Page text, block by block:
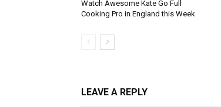
Watch Awesome Kate Go Full
Cooking Pro in England this Week
LEAVE A REPLY